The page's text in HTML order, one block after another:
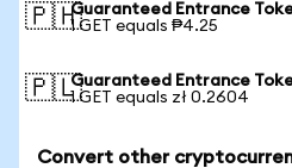
🇵🇭Guaranteed Entrance
1 GET equals ₱4.25
🇵🇱Guaranteed Entrance
1 GET equals zł 0.2604
Convert other